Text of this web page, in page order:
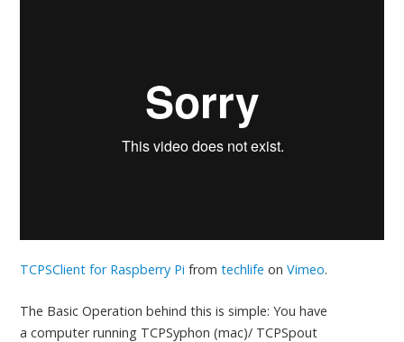
TCPSClient for Raspberry Pi from techlife on Vimeo.
The Basic Operation behind this is simple: You have
a computer running TCPSyphon (mac)/ TCPSpout